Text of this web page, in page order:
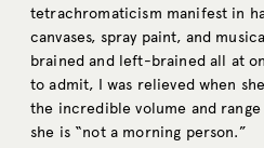
tetrachromaticism manifest in
canvases, spray paint, and
brained and left-brained all at
to admit, I was relieved when
the incredible volume and
she is “not a morning person.”